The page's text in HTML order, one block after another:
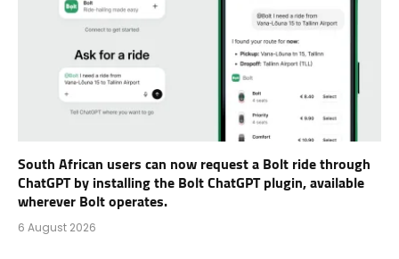
South African users can now request a Bolt ride through
ChatGPT by installing the Bolt ChatGPT plugin, available
wherever Bolt operates.
6 August 2026